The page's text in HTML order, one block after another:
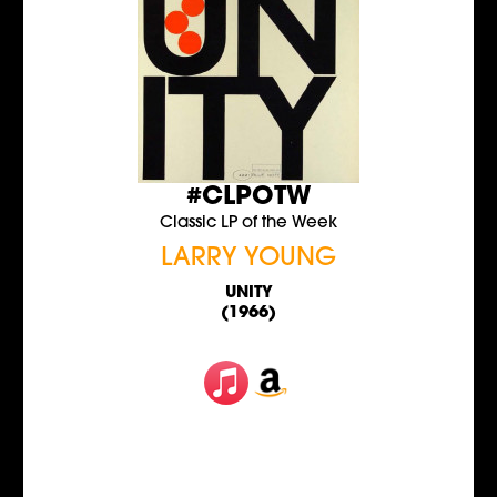
#CLPOTW
Classic LP of the Week
LARRY YOUNG
UNITY
(1966)